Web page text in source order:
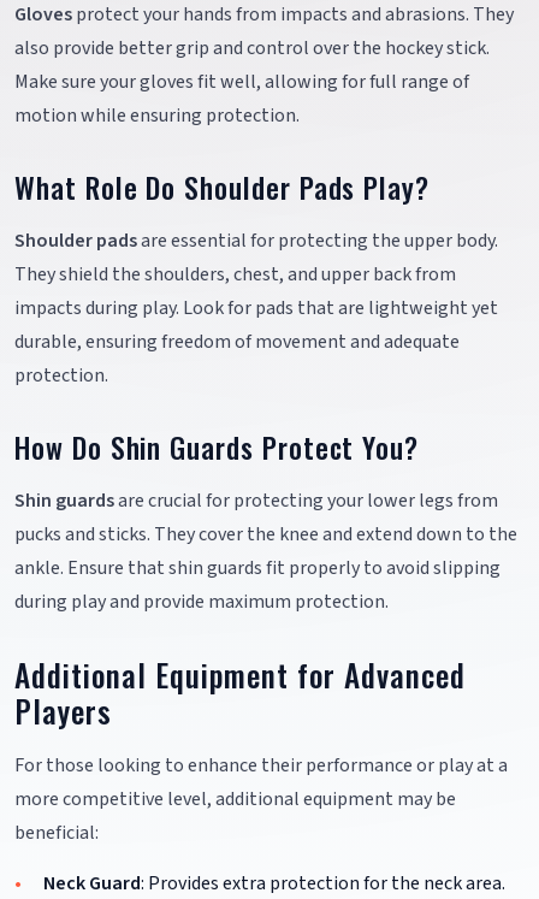
Glovesprotect your hands from impacts and abrasions. They
also provide better grip and control over the hockey stick.
Make sure your gloves fit well, allowing for full range of
motion while ensuring protection.
What Role Do Shoulder Pads Play?
Shoulder padsare essential for protecting the upper body.
They shield the shoulders, chest, and upper back from
impacts during play. Look for pads that are lightweight yet
durable, ensuring freedom of movement and adequate
protection.
How Do Shin Guards Protect You?
Shin guardsare crucial for protecting your lower legs from
pucks and sticks. They cover the knee and extend down to the
ankle. Ensure that shin guards fit properly to avoid slipping
during play and provide maximum protection.
Additional Equipment for Advanced
Players
For those looking to enhance their performance or play at a
more competitive level, additional equipment may be
beneficial:
Neck Guard: Provides extra protection for the neck area.